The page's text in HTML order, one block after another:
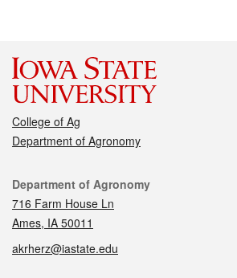
College of Ag
Department of Agronomy
Contact
Department of Agronomy
716 Farm House Ln
Ames, IA 50011
akrherz@iastate.edu